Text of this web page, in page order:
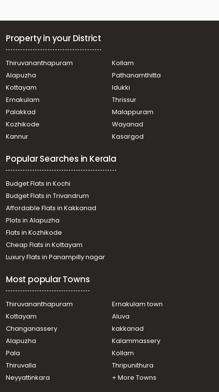
Residential House Villa for Sale in Pathanamthitta,
Kozhencherry, Aranmula
Kozhencherry, Aranmula
Residential House Villa for Sale in Pathanamthitta,
Pathanamthitta, Elanthoor
Residential House Villa for Sale in Pathanamthitta,
Pathanamthitta, Elanthoor
Residential House Villa for Sale in Pathanamthitta,
Kozhencherry, Aranmula
Residential House Villa for Sale in Pathanamthitta,
Residential House Villa for Sale in Pathanamthitta,
Thiruvalla, Pullad
Residential House Villa for Sale in Pathanamthitta,
Kozhencherry, Naranganam
Residential House Villa for Sale in Pathanamthitta,
Kozhencherry, Arattupuzha
Residential House Villa for Sale in Pathanamthitta,
Thiruvalla, Pullad
Residential House Villa for Sale in Pathanamthitta,
Kozhencherry, Aranmula
Residential House Villa for Sale in Pathanamthitta,
Residential House Villa for Sale in Pathanamthitta,
Thiruvalla, Pullad
Residential House Villa for Sale in Pathanamthitta,
Kozhencherry, Aranmula
Pathanamthitta, Elavanthitta
Residential House Villa for Sale in Pathanamthitta,
Kozhencherry, Aranmula
Residential House Villa for Sale in Pathanamthitta,
Kozhencherry, Aranmula
Property in your District
Thiruvananthapuram
Kollam
Alapuzha
Pathanamthitta
Kottayam
Idukki
Ernakulam
Thrissur
Palakkad
Malappuram
Kozhikode
Wayanad
Kannur
Kasargod
Popular Searches in Kerala
Budget Flats in Kochi
Budget Flats in Trivandrum
Affordable Flats in Kakkanad
Plots in Alapuzha
Flats in Kozhikode
Cheap Flats in Kottayam
Luxury Flats in Panampilly nagar
Most popular Towns
Thiruvananthapuram
Ernakulam town
Kottayam
Aluva
Changanassery
kakkanad
Alapuzha
Kalammassery
Pala
Kollam
Thiruvalla
Thripunithura
Neyyattinkara
+ More Towns